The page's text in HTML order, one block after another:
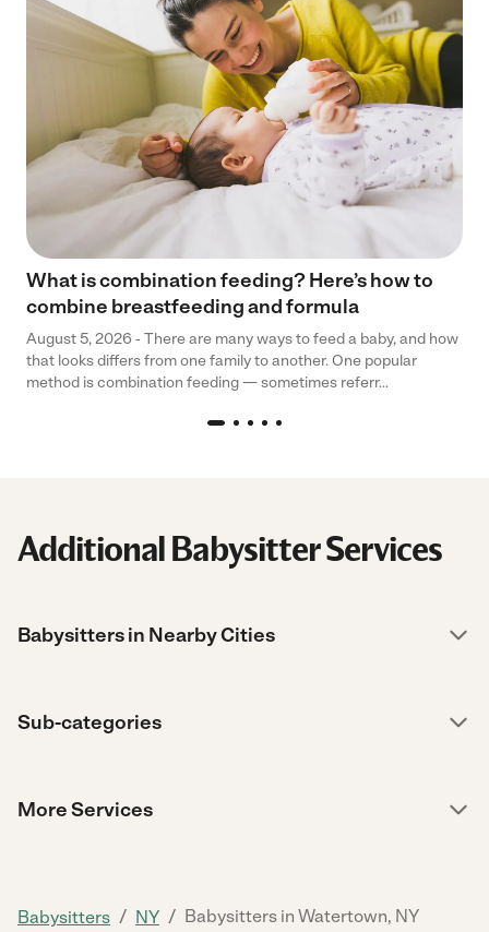
What is combination feeding? Here’s how to
combine breastfeeding and formula
August 5, 2026 - There are many ways to feed a baby, and how
that looks differs from one family to another. One popular
method is combination feeding — sometimes referr...
Additional Babysitter Services
Babysitters in Nearby Cities
Sub-categories
More Services
Babysitters / NY / Babysitters in Watertown, NY